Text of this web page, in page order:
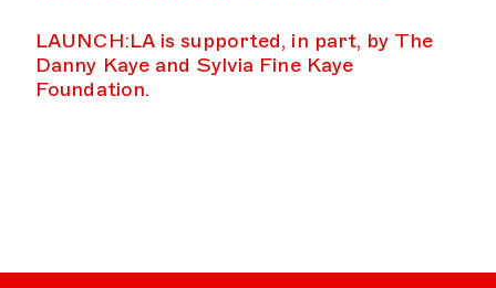
LAUNCH:LA is supported, in part, by The
Danny Kaye and Sylvia Fine Kaye
Foundation.